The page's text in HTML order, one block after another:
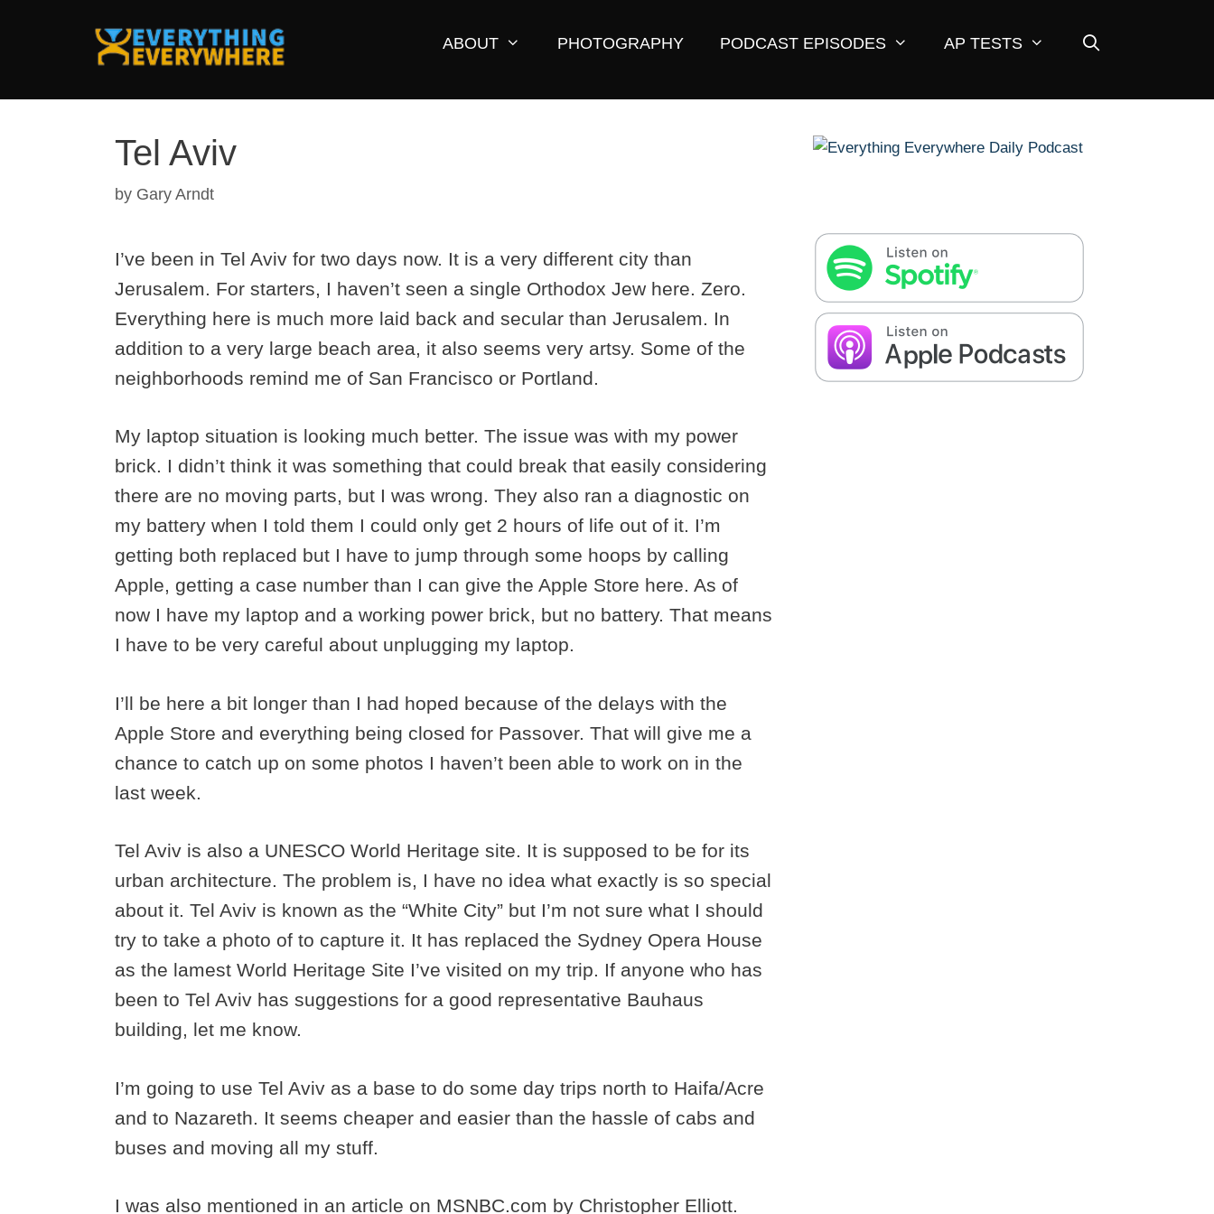
ABOUT PHOTOGRAPHY PODCAST EPISODES AP TESTS
Tel Aviv
by Gary Arndt
I’ve been in Tel Aviv for two days now. It is a very different city than
Jerusalem. For starters, I haven’t seen a single Orthodox Jew here. Zero.
Everything here is much more laid back and secular than Jerusalem. In
addition to a very large beach area, it also seems very artsy. Some of the
neighborhoods remind me of San Francisco or Portland.
My laptop situation is looking much better. The issue was with my power
brick. I didn’t think it was something that could break that easily considering
there are no moving parts, but I was wrong. They also ran a diagnostic on
my battery when I told them I could only get 2 hours of life out of it. I’m
getting both replaced but I have to jump through some hoops by calling
Apple, getting a case number than I can give the Apple Store here. As of
now I have my laptop and a working power brick, but no battery. That means
I have to be very careful about unplugging my laptop.
I’ll be here a bit longer than I had hoped because of the delays with the
Apple Store and everything being closed for Passover. That will give me a
chance to catch up on some photos I haven’t been able to work on in the
last week.
Tel Aviv is also a UNESCO World Heritage site. It is supposed to be for its
urban architecture. The problem is, I have no idea what exactly is so special
about it. Tel Aviv is known as the “White City” but I’m not sure what I should
try to take a photo of to capture it. It has replaced the Sydney Opera House
as the lamest World Heritage Site I’ve visited on my trip. If anyone who has
been to Tel Aviv has suggestions for a good representative Bauhaus
building, let me know.
I’m going to use Tel Aviv as a base to do some day trips north to Haifa/Acre
and to Nazareth. It seems cheaper and easier than the hassle of cabs and
buses and moving all my stuff.
I was also mentioned in an article on MSNBC.com by Christopher Elliott.